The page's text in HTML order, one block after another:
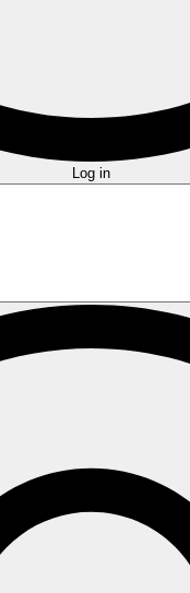
Log in